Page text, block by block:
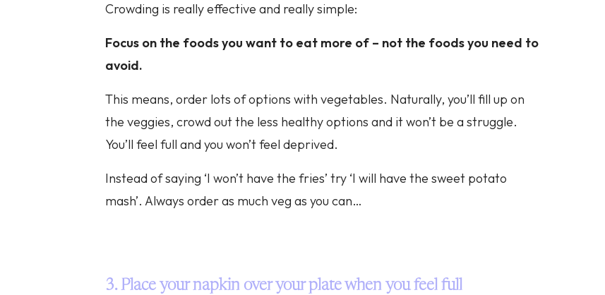
Crowding is really effective and really simple:
Focus on the foods you want to eat more of – not the foods you need to
avoid.
This means, order lots of options with vegetables. Naturally, you’ll fill up on
the veggies, crowd out the less healthy options and it won’t be a struggle.
You’ll feel full and you won’t feel deprived.
Instead of saying ‘I won’t have the fries’ try ‘I will have the sweet potato
mash’. Always order as much veg as you can…
3. Place your napkin over your plate when you feel full